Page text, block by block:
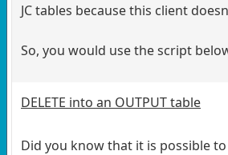
JC tables because this client
So, you would use the script
DELETE into an OUTPUT table
Did you know that it is possible